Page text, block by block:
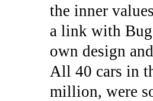
the inner
a link with
own design
All 40 cars in
million, were